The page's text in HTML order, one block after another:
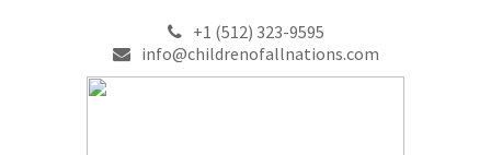
+1 (512) 323-9595
info@childrenofallnations.com